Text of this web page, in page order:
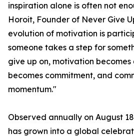
inspiration alone is often not
Horoit, Founder of Never Give
evolution of motivation is
someone takes a step for
give up on, motivation
becomes commitment, and
momentum."
Observed annually on August
has grown into a global